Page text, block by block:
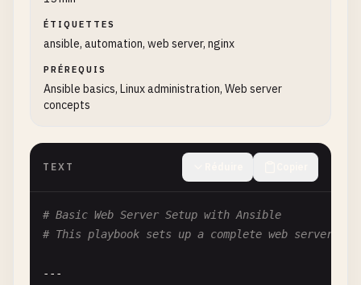
ÉTIQUETTES
ansible, automation, web server, nginx
PRÉREQUIS
Ansible basics, Linux administration, Web server
concepts
TEXT
# Basic Web Server Setup with Ansible
# This playbook sets up a complete web server